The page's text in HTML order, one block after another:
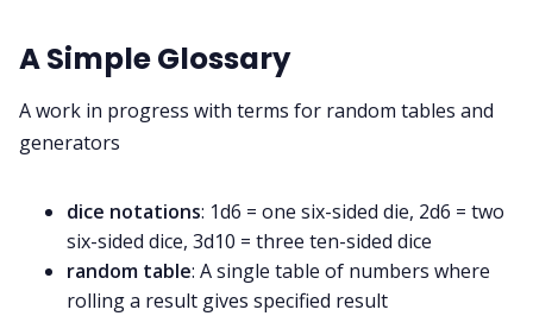
A Simple Glossary
A work in progress with terms for random tables and
generators
dice notations: 1d6 = one six-sided die, 2d6 = two
six-sided dice, 3d10 = three ten-sided dice
random table: A single table of numbers where
rolling a result gives specified result